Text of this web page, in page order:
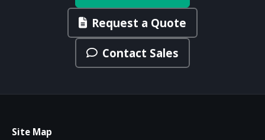
Request a Quote
Contact Sales
Site Map